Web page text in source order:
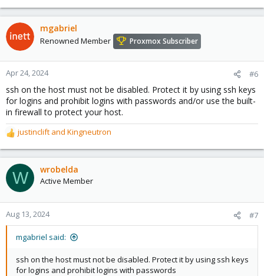
mgabriel
Renowned Member Proxmox Subscriber
Apr 24, 2024 #6
ssh on the host must not be disabled. Protect it by using ssh keys
for logins and prohibit logins with passwords and/or use the built-
in firewall to protect your host.
R
e
a
c
t
o
n
justinclift and Kingneutron
W wrobelda
Active Member
Aug 13, 2024 #7
mgabriel said:
ssh on the host must not be disabled. Protect it by using ssh keys
for logins and prohibit logins with passwords